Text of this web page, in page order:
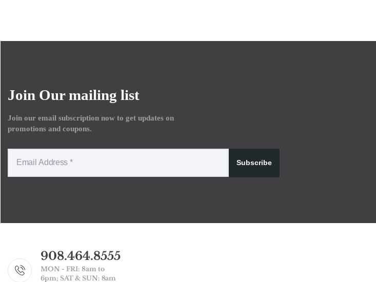
Join Our mailing list
Join our email subscription now to get updates on
promotions and coupons.
Subscribe
908.464.8555
MON - FRI: 8am to
6pm; SAT & SUN: 8am